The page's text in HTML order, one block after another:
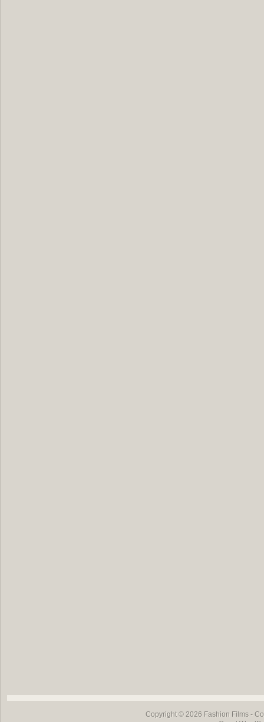
Copyright © 2026 Fashion Films-